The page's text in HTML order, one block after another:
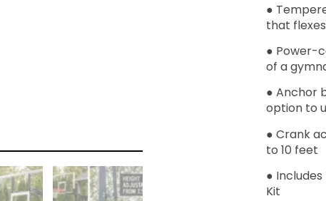
●
that
● Power-
of a
● Anchor
option to
● Crank
to 10 feet
●
Kit